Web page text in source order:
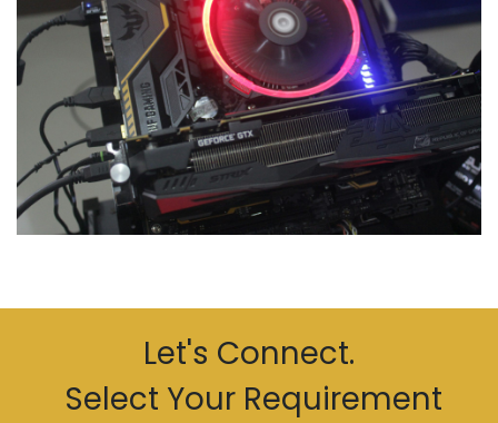
Let's Connect.
Select Your Requirement